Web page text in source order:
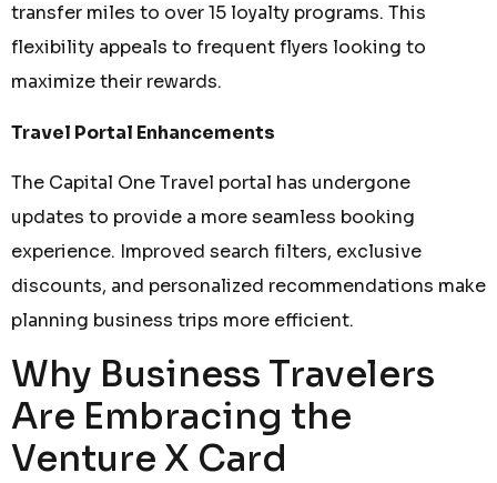
transfer miles to over 15 loyalty programs. This
flexibility appeals to frequent flyers looking to
maximize their rewards.
Travel Portal Enhancements
The Capital One Travel portal has undergone
updates to provide a more seamless booking
experience. Improved search filters, exclusive
discounts, and personalized recommendations make
planning business trips more efficient.
Why Business Travelers
Are Embracing the
Venture X Card